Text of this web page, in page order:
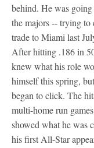
behind. He was
the majors -- trying
trade to Miami last
After hitting .186 in
knew what his role
himself this spring,
began to click. The
multi-home run
showed what he was
his first All-Star